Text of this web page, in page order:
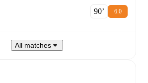
90‎’‎ 6.0
All matches